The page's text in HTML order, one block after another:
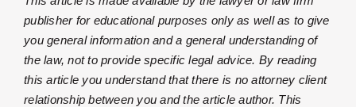
publisher for educational purposes only as well as to give
you general information and a general understanding of
the law, not to provide specific legal advice. By reading
this article you understand that there is no attorney client
relationship between you and the article author. This